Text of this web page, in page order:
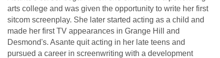
arts college and was given the opportunity to write her first
sitcom screenplay. She later started acting as a child and
made her first TV appearances in Grange Hill and
Desmond's. Asante quit acting in her late teens and
pursued a career in screenwriting with a development